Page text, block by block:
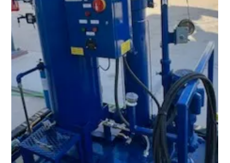
gallon drum. These containers all have an inherent amount of
particulate contamination in them, and depending on how well
they have been pre-cleaned (if at all), they c